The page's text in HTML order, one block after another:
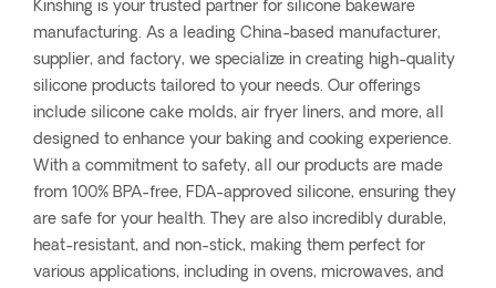
Kinshing is your trusted partner for silicone bakeware
manufacturing. As a leading China-based manufacturer,
supplier, and factory, we specialize in creating high-quality
silicone products tailored to your needs. Our offerings
include silicone cake molds, air fryer liners, and more, all
designed to enhance your baking and cooking experience.
With a commitment to safety, all our products are made
from 100% BPA-free, FDA-approved silicone, ensuring they
are safe for your health. They are also incredibly durable,
heat-resistant, and non-stick, making them perfect for
various applications, including in ovens, microwaves, and